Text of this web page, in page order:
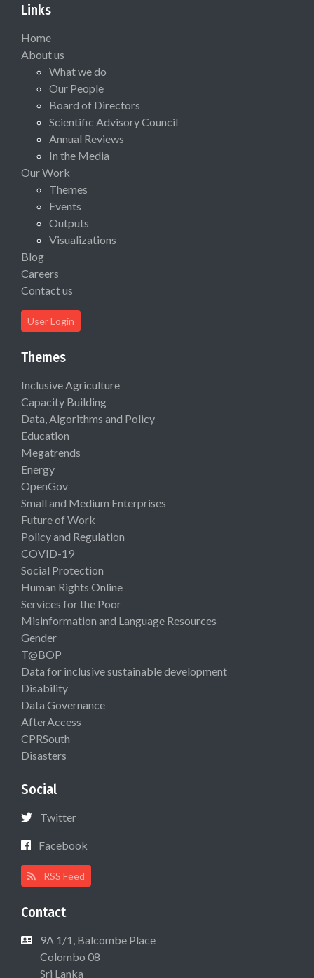
Links
Home
About us
What we do
Our People
Board of Directors
Scientific Advisory Council
Annual Reviews
In the Media
Our Work
Themes
Events
Outputs
Visualizations
Blog
Careers
Contact us
User Login
Themes
Inclusive Agriculture
Capacity Building
Data, Algorithms and Policy
Education
Megatrends
Energy
OpenGov
Small and Medium Enterprises
Future of Work
Policy and Regulation
COVID-19
Social Protection
Human Rights Online
Services for the Poor
Misinformation and Language Resources
Gender
T@BOP
Data for inclusive sustainable development
Disability
Data Governance
AfterAccess
CPRSouth
Disasters
Social
Twitter
Facebook
RSS Feed
Contact
9A 1/1, Balcombe Place
Colombo 08
Sri Lanka